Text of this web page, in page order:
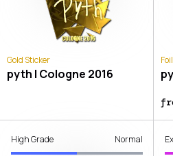
Gold Sticker
pyth | Cologne 2016
High Grade Normal